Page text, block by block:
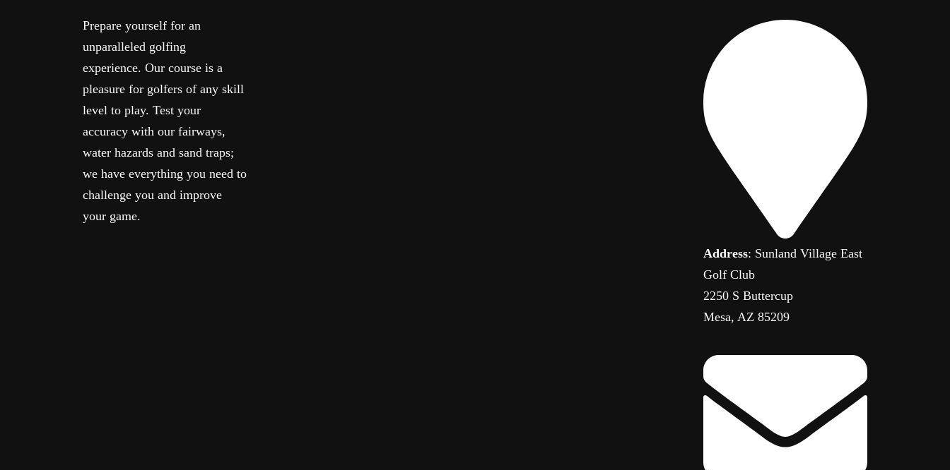
Prepare yourself for an
unparalleled golfing
experience. Our course is a
pleasure for golfers of any skill
level to play. Test your
accuracy with our fairways,
water hazards and sand traps;
we have everything you need to
challenge you and improve
your game.
Address: Sunland Village East
Golf Club
2250 S Buttercup
Mesa, AZ 85209